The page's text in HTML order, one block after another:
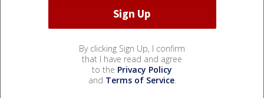
By clicking Sign Up, I confirm
that I have read and agree
to the Privacy Policy
and Terms of Service.